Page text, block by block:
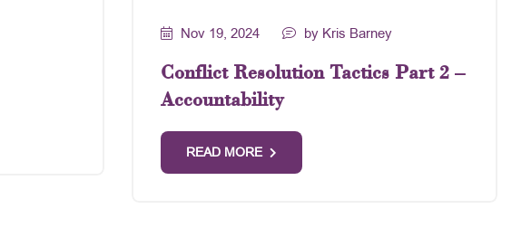
Nov 19, 2024 by Kris Barney
Conflict Resolution Tactics Part 2 –
Accountability
READ MORE